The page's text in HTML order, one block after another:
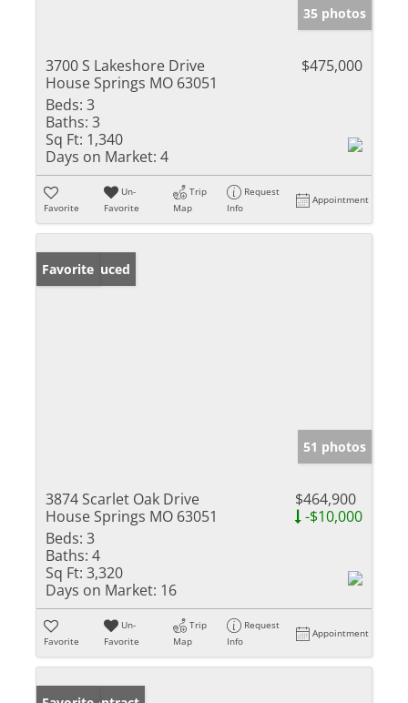
35 photos
3700 S Lakeshore Drive
House Springs MO 63051
$475,000
Beds: 3
Baths: 3
Sq Ft: 1,340
Days on Market: 4
Favorite
Un-
Favorite
Trip
Map
Request
Info
Appointment
Price Reduced
Favorite
51 photos
3874 Scarlet Oak Drive
House Springs MO 63051
$464,900
-$10,000
Beds: 3
Baths: 4
Sq Ft: 3,320
Days on Market: 16
Favorite
Un-
Favorite
Trip
Map
Request
Info
Appointment